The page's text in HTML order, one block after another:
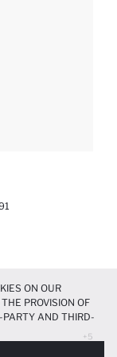
+5
ON OUR
PROVISION OF
PARTY AND THIRD-
PROVIDE YOU